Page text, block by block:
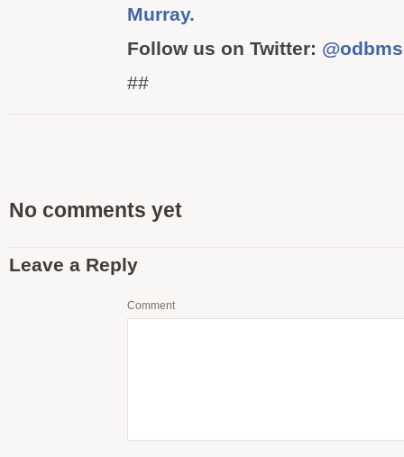
Murray.
Follow us on Twitter:
##
No comments yet
Leave a Reply
Comment